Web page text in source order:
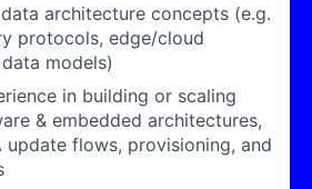
architecture concepts (e.g.
protocols, edge/cloud
models)
in building or scaling
& embedded architectures,
update flows, provisioning, and